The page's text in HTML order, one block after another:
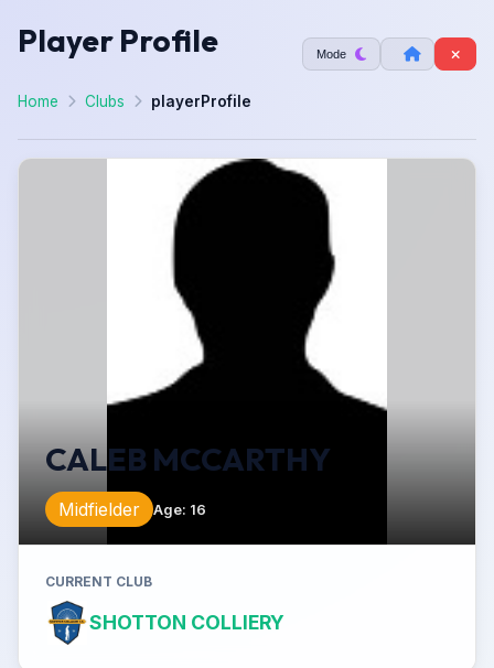
Player Profile Mode
Home Clubs playerProfile
CALEB MCCARTHY
Midfielder Age: 16
CURRENT CLUB
SHOTTON COLLIERY